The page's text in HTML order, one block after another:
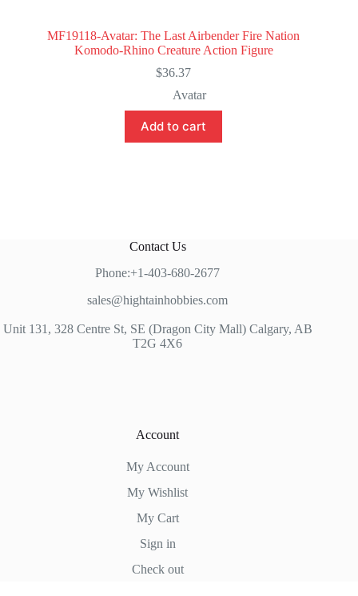
MF19118-Avatar: The Last Airbender Fire Nation
Komodo-Rhino Creature Action Figure
$36.37
Avatar
Add to cart
Contact Us
Phone:+1-403-680-2677
sales@hightainhobbies.com
Unit 131, 328 Centre St, SE (Dragon City Mall) Calgary, AB
T2G 4X6
Account
My Account
My Wishlist
My Cart
Sign in
Check out